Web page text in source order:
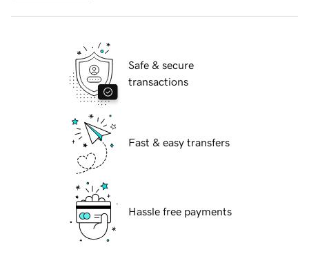
Safe & secure
transactions
Fast & easy transfers
Hassle free payments